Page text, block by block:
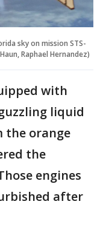
sky on mission STS-
Raphael Hernandez)
with
liquid
the orange
the
engines
after